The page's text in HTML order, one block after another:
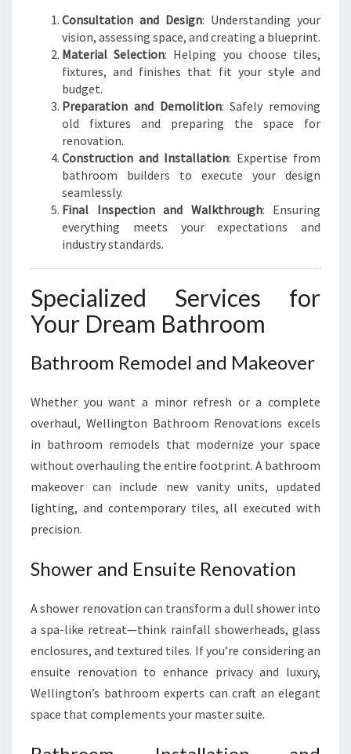
Consultation and Design: Understanding your
vision, assessing space, and creating a blueprint.
Material Selection: Helping you choose tiles,
fixtures, and finishes that fit your style and
budget.
Preparation and Demolition: Safely removing
old fixtures and preparing the space for
renovation.
Construction and Installation: Expertise from
bathroom builders to execute your design
seamlessly.
Final Inspection and Walkthrough: Ensuring
everything meets your expectations and
industry standards.
Specialized Services for
Your Dream Bathroom
Bathroom Remodel and Makeover
Whether you want a minor refresh or a complete
overhaul, Wellington Bathroom Renovations excels
in bathroom remodels that modernize your space
without overhauling the entire footprint. A bathroom
makeover can include new vanity units, updated
lighting, and contemporary tiles, all executed with
precision.
Shower and Ensuite Renovation
A shower renovation can transform a dull shower into
a spa-like retreat—think rainfall showerheads, glass
enclosures, and textured tiles. If you’re considering an
ensuite renovation to enhance privacy and luxury,
Wellington’s bathroom experts can craft an elegant
space that complements your master suite.